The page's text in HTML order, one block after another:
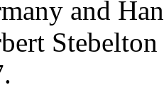
and